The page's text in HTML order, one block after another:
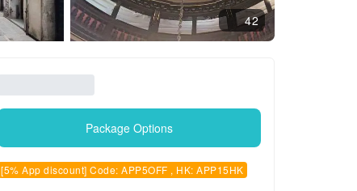
42
Package Options
[5% App discount] Code: APP5OFF , HK: APP15HK